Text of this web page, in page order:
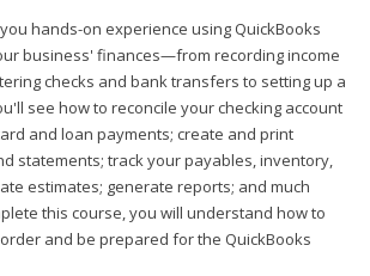
hands-on experience using QuickBooks
business' finances—from recording income
checks and bank transfers to setting up a
see how to reconcile your checking account
and loan payments; create and print
statements; track your payables, inventory,
estimates; generate reports; and much
this course, you will understand how to
and be prepared for the QuickBooks